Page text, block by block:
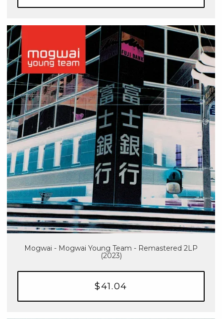
Mogwai - Mogwai Young Team - Remastered 2LP
(2023)
$41.04